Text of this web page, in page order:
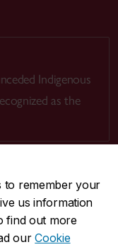
to remember your
us information
find out more
ourCookie
Indigenous
as the